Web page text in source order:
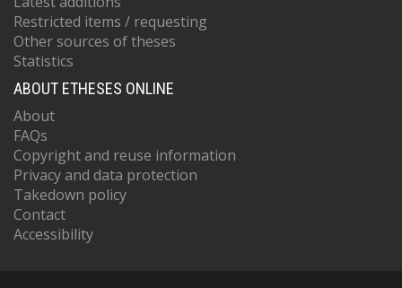
Restricted items / requesting
Other sources of theses
Statistics
ABOUT ETHESES ONLINE
About
FAQs
Copyright and reuse information
Privacy and data protection
Takedown policy
Contact
Accessibility